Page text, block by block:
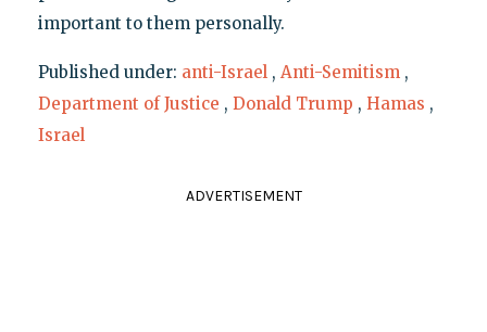
important to them personally.
Published under: anti-Israel , Anti-Semitism ,
Department of Justice , Donald Trump , Hamas ,
Israel
ADVERTISEMENT